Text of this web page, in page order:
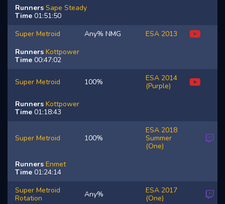
Runners Sape Steady
Time 01:51:50
Super Metroid
Any% NMG
ESA 2013
Runners Kottpower
Time 00:47:02
Super Metroid 100%
ESA 2014
(Purple)
Runners Kottpower
Time 01:18:43
Super Metroid 100%
ESA 2018
Summer
(One)
Runners Enmet
Time 01:24:14
Super Metroid
Rotation
Any%
ESA 2017
(One)